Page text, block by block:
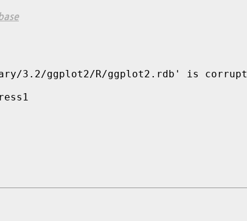
3.2/ggplot2/R/ggplot2.rdb' is corrupt